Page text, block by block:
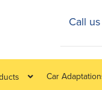
Car
Call